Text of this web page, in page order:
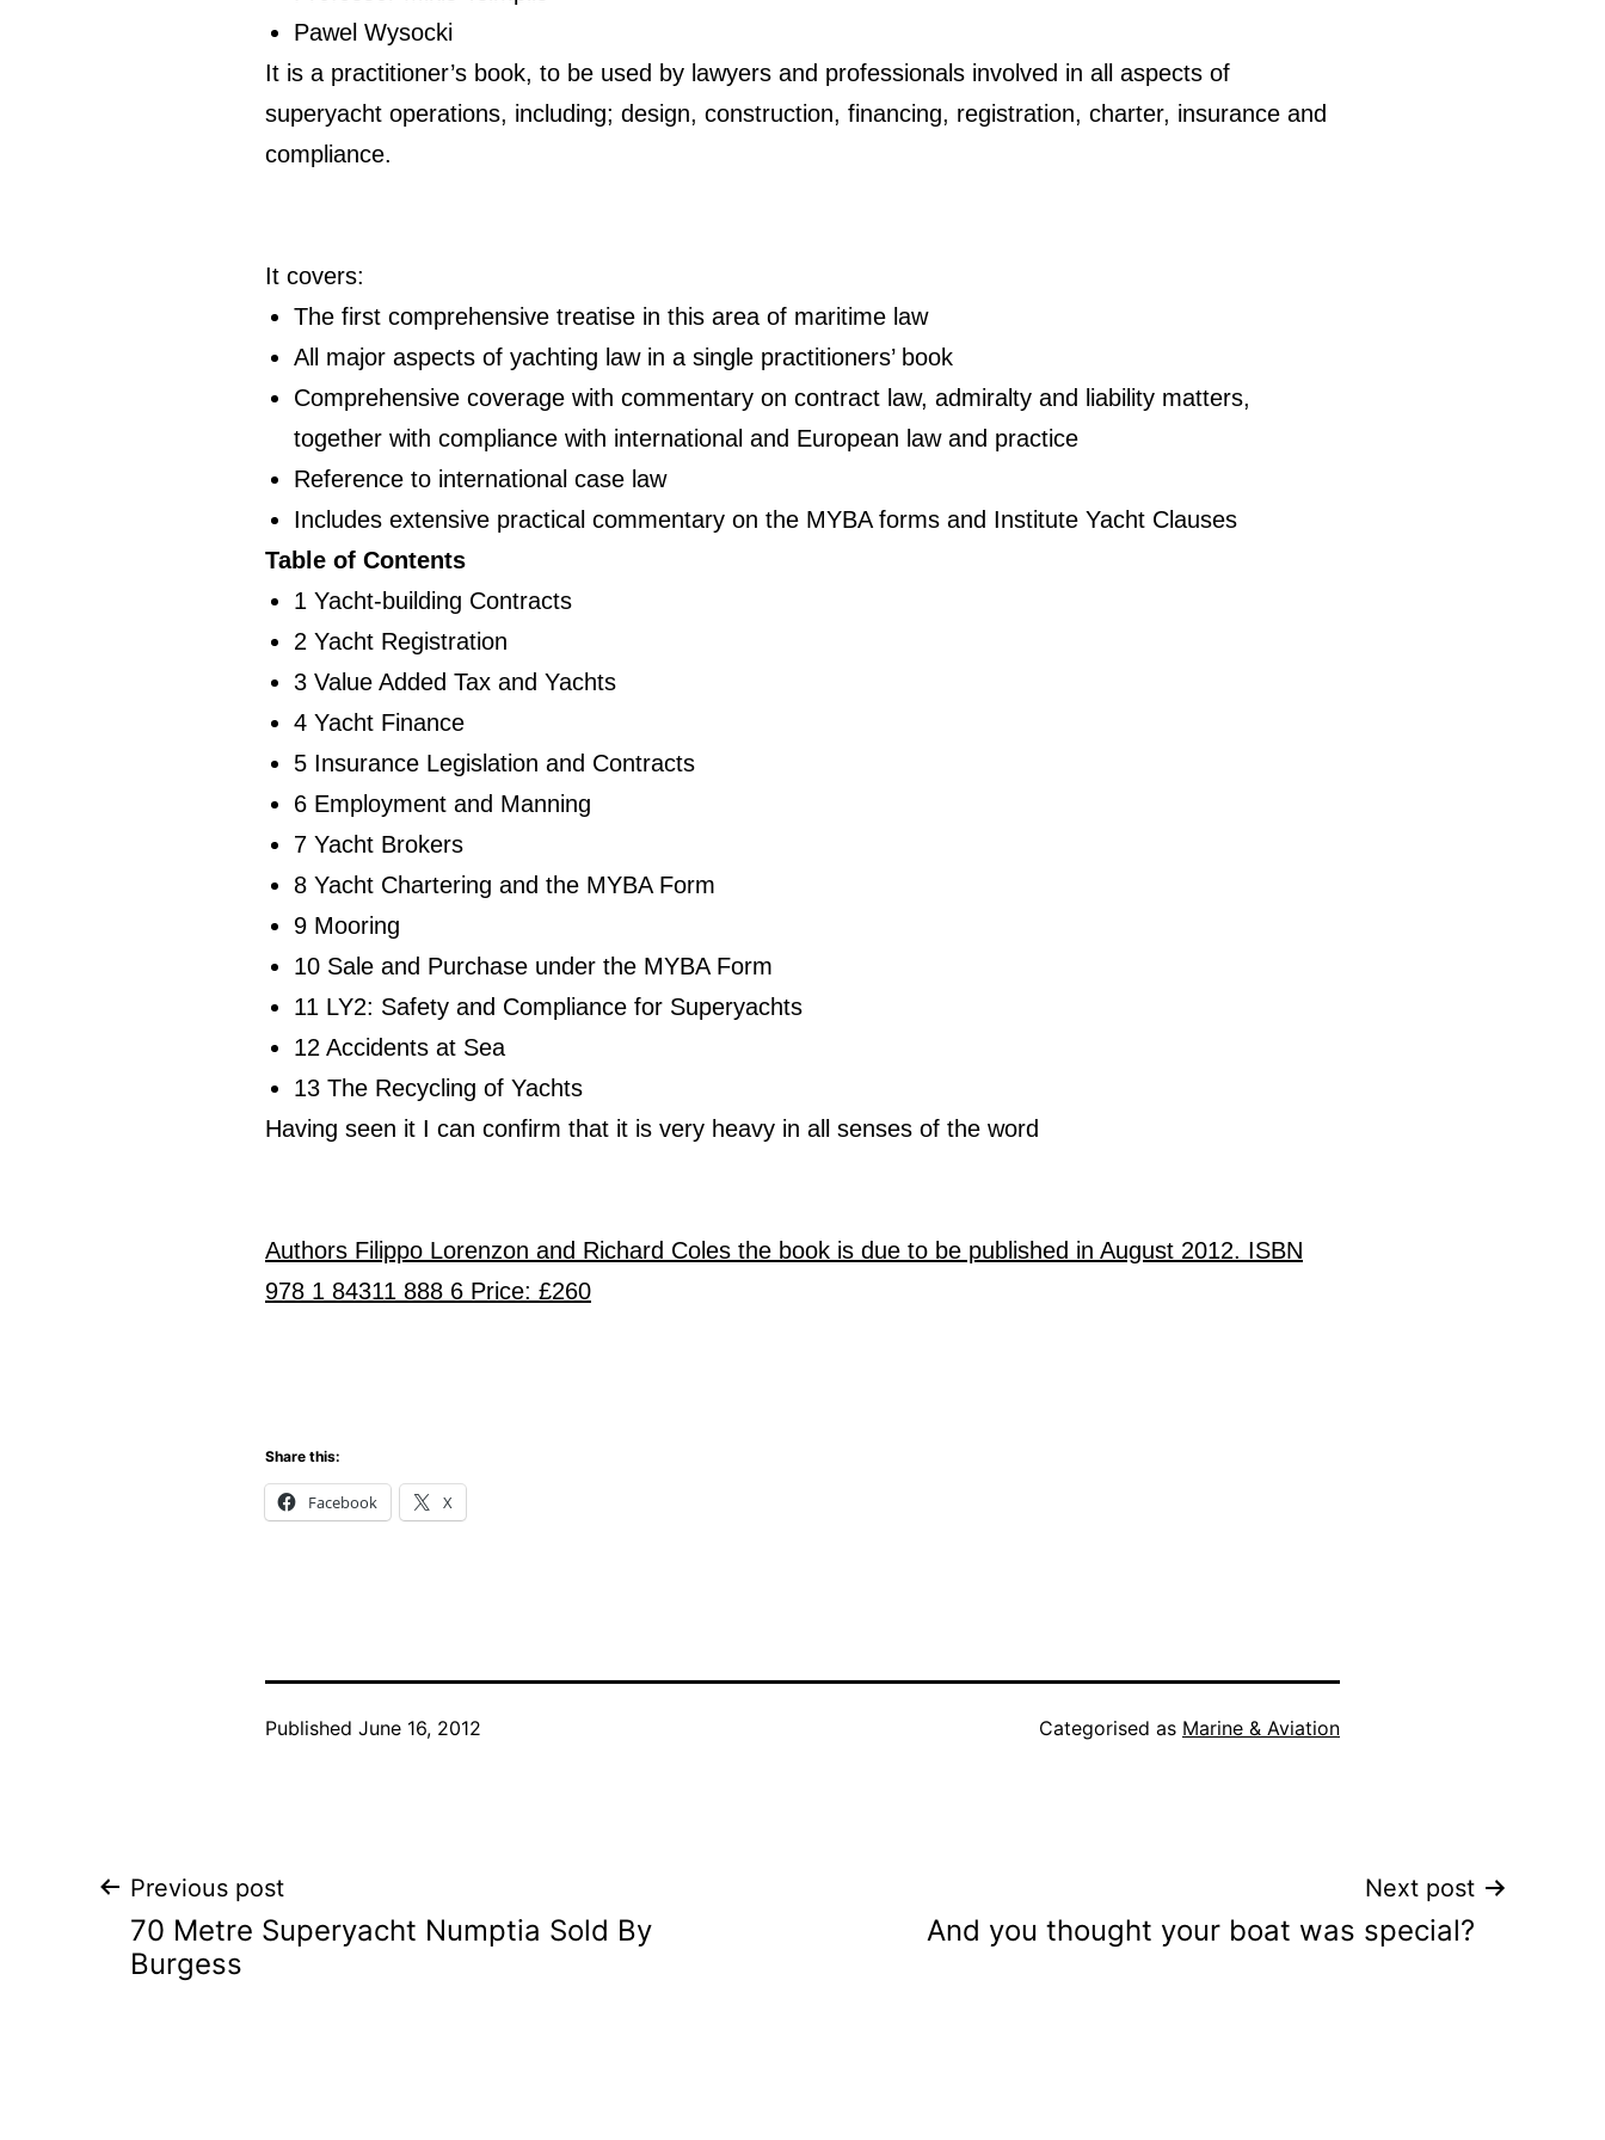
Pawel Wysocki
It is a practitioner’s book, to be used by lawyers and professionals involved in all aspects of
superyacht operations, including; design, construction, financing, registration, charter, insurance and
compliance.
It covers:
The first comprehensive treatise in this area of maritime law
All major aspects of yachting law in a single practitioners’ book
Comprehensive coverage with commentary on contract law, admiralty and liability matters,
together with compliance with international and European law and practice
Reference to international case law
Includes extensive practical commentary on the MYBA forms and Institute Yacht Clauses
Table of Contents
1 Yacht-building Contracts
2 Yacht Registration
3 Value Added Tax and Yachts
4 Yacht Finance
5 Insurance Legislation and Contracts
6 Employment and Manning
7 Yacht Brokers
8 Yacht Chartering and the MYBA Form
9 Mooring
10 Sale and Purchase under the MYBA Form
11 LY2: Safety and Compliance for Superyachts
12 Accidents at Sea
13 The Recycling of Yachts
Having seen it I can confirm that it is very heavy in all senses of the word
Authors Filippo Lorenzon and Richard Coles the book is due to be published in August 2012. ISBN
978 1 84311 888 6 Price: £260
Share this:
Facebook X
Published June 16, 2012 Categorised as Marine & Aviation
Post
navigation
Previous post
70 Metre Superyacht Numptia Sold By
Burgess
Next post
And you thought your boat was special?